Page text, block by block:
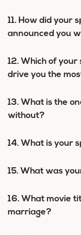
11. How did your
announced you
12. Which of your
drive you the
13. What is the
without?
14. What is your
15. What was
16. What movie
marriage?